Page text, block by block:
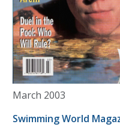
March 2003
Swimming World